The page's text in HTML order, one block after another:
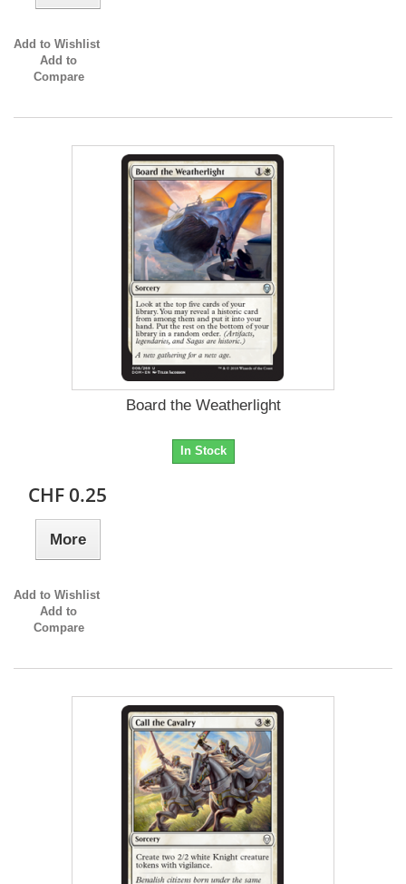
Add to Wishlist
Add to
Compare
Board the Weatherlight
In Stock
CHF 0.25
More
Add to Wishlist
Add to
Compare